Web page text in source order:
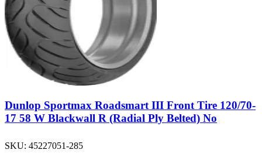
Dunlop Sportmax Roadsmart III Front Tire 120/70-
17 58 W Blackwall R (Radial Ply Belted) No
SKU: 45227051-285